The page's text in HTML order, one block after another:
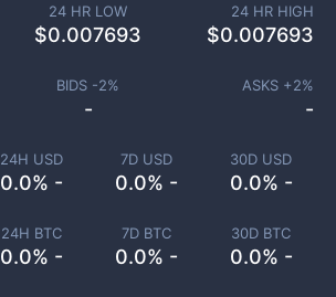
24H USD
0.0% -
7D USD
0.0% -
30D USD
0.0% -
24H BTC
0.0% -
7D BTC
0.0% -
30D BTC
0.0% -
24 HR LOW
$0.007693
24 HR HIGH
$0.007693
BIDS -2%
-
ASKS +2%
-